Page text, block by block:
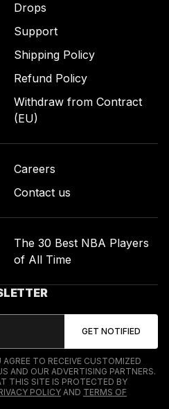
Drops
Support
Shipping Policy
Refund Policy
Withdraw from Contract
(EU)
Careers
Contact us
The 30 Best NBA Players
of All Time
TO RECEIVE CUSTOMIZED
AND OUR ADVERTISING PARTNERS.
THIS SITE IS PROTECTED BY
POLICYAND TERMS OF